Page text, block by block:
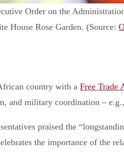
Order on the
House Rose Garden. (Source:
country with aFree Trade
and military coordination –
praised the
the importance of the